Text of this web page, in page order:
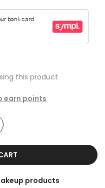
this product
earn points
products